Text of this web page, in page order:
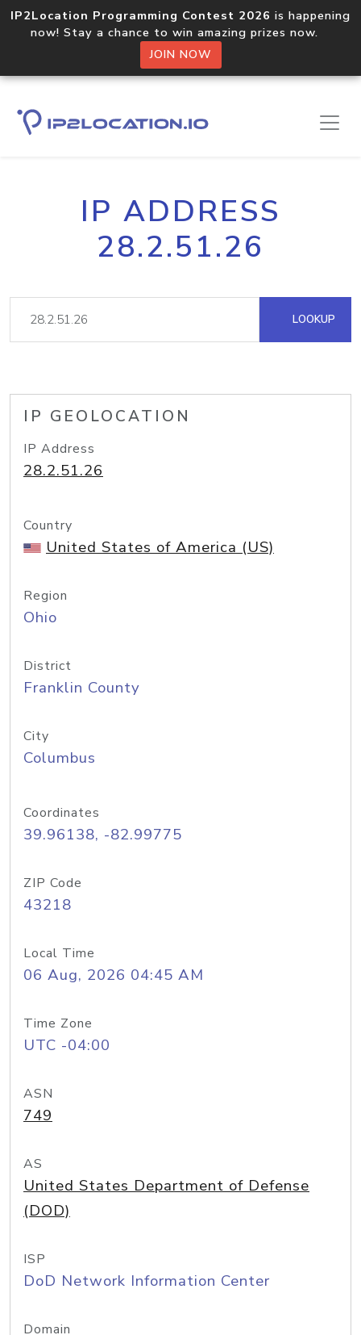
IP2Location Programming Contest 2026 is happening
now! Stay a chance to win amazing prizes now.
JOIN NOW
IP ADDRESS
28.2.51.26
LOOKUP
IP GEOLOCATION
IP Address
28.2.51.26
Country
United States of America (US)
Region
Ohio
District
Franklin County
City
Columbus
Coordinates
39.96138, -82.99775
ZIP Code
43218
Local Time
06 Aug, 2026 04:45 AM
Time Zone
UTC -04:00
ASN
749
AS
United States Department of Defense
(DOD)
ISP
DoD Network Information Center
Domain